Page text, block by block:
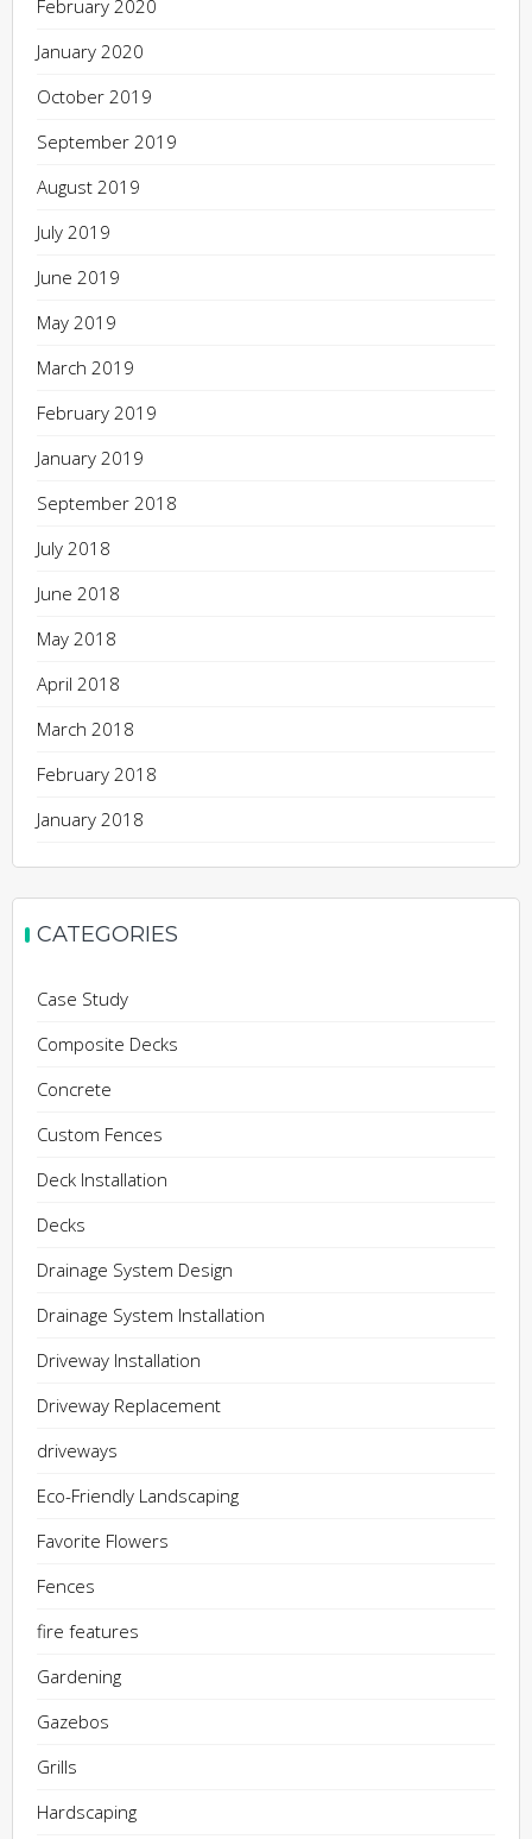
February 2020
January 2020
October 2019
September 2019
August 2019
July 2019
June 2019
May 2019
March 2019
February 2019
January 2019
September 2018
July 2018
June 2018
May 2018
April 2018
March 2018
February 2018
January 2018
CATEGORIES
Case Study
Composite Decks
Concrete
Custom Fences
Deck Installation
Decks
Drainage System Design
Drainage System Installation
Driveway Installation
Driveway Replacement
driveways
Eco-Friendly Landscaping
Favorite Flowers
Fences
fire features
Gardening
Gazebos
Grills
Hardscaping